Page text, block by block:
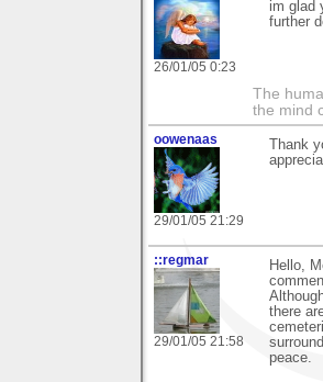
26/01/05 0:23
im glad
further
The
the mind
oowenaas
29/01/05 21:29
Thank
::regmar
29/01/05 21:58
Hello,
there
peace.